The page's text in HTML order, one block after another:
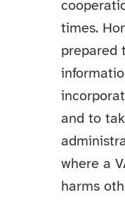
times.
prepared
and to
where a
harms